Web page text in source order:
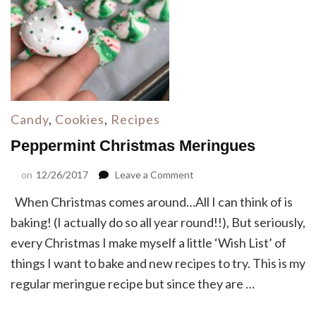
Candy, Cookies, Recipes
Peppermint Christmas Meringues
on 12/26/2017 Leave a Comment
Christmas
Meringues
When Christmas comes around…All I can think of is
baking! (I actually do so all year round!!), But seriously,
every Christmas I make myself a little ‘Wish List’ of
things I want to bake and new recipes to try. This is my
regular meringue recipe but since they are …